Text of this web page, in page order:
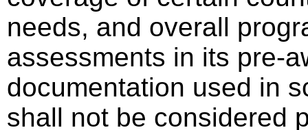
needs, and overall
assessments in its pre-
documentation used in
shall not be considered